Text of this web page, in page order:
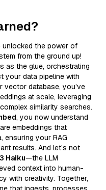
unlocked the power of
from the ground up!
as the glue, orchestrating
data pipeline with
vector database, you’ve
at scale, leveraging
similarity searches.
, you now understand
embeddings that
ensuring your RAG
results. And let’s not
Haiku—the LLM
context into human-
with creativity. Together,